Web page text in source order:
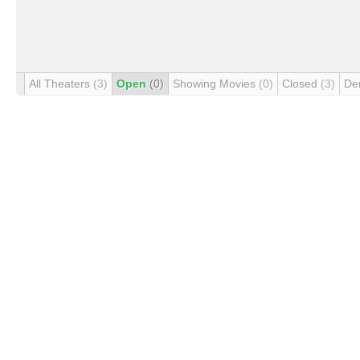
All Theaters (3) Open (0) Showing Movies (0) Closed (3)